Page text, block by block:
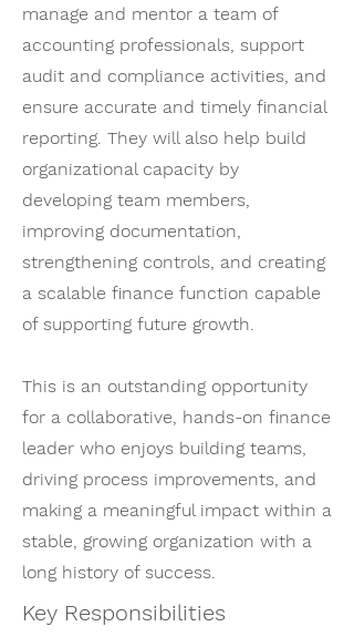
manage and mentor a team of
accounting professionals, support
audit and compliance activities, and
ensure accurate and timely financial
reporting. They will also help build
organizational capacity by
developing team members,
improving documentation,
strengthening controls, and creating
a scalable finance function capable
of supporting future growth.
This is an outstanding opportunity
for a collaborative, hands-on finance
leader who enjoys building teams,
driving process improvements, and
making a meaningful impact within a
stable, growing organization with a
long history of success.
Key Responsibilities